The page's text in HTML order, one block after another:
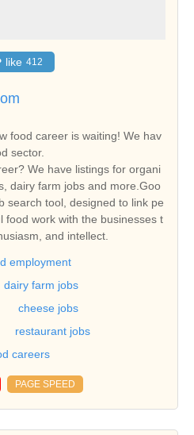
like 412
food career is waiting! We hav
sector.
We have listings for organi
dairy farm jobs and more.Goo
search tool, designed to link pe
food work with the businesses t
and intellect.
employment
dairy farm jobs
cheese jobs
restaurant jobs
careers
PAGE SPEED